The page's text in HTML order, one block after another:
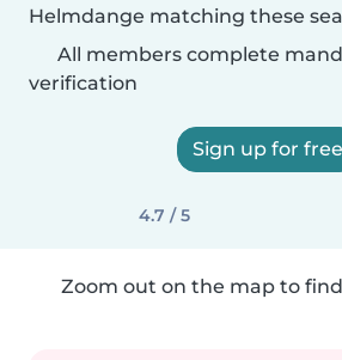
Helmdange matching these
All members complete
verification
Sign up for free
4.7 / 5
Zoom out on the map to